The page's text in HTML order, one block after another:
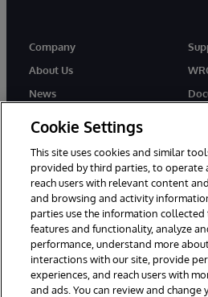
Company
About Us
News
© 1996-2026 InterSystems Corporation,
Reserved.
Notices/Terms & Conditions
Privacy
Cookie Settings
This site uses cookies and similar
provided by third parties, to operate
reach users with relevant content
and browsing and activity
parties use the information
features and functionality, analyze
performance, understand more
interactions with our site, provide
experiences, and reach users with
and ads. You can review and change